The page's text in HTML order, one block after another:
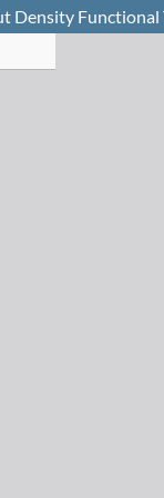
Density